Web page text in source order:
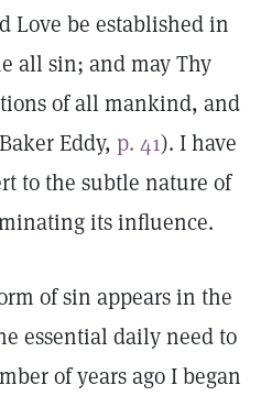
Love be established in
all sin; and may Thy
of all mankind, and
Eddy, p. 41). I have
to the subtle nature of
its influence.
of sin appears in the
essential daily need to
of years ago I began